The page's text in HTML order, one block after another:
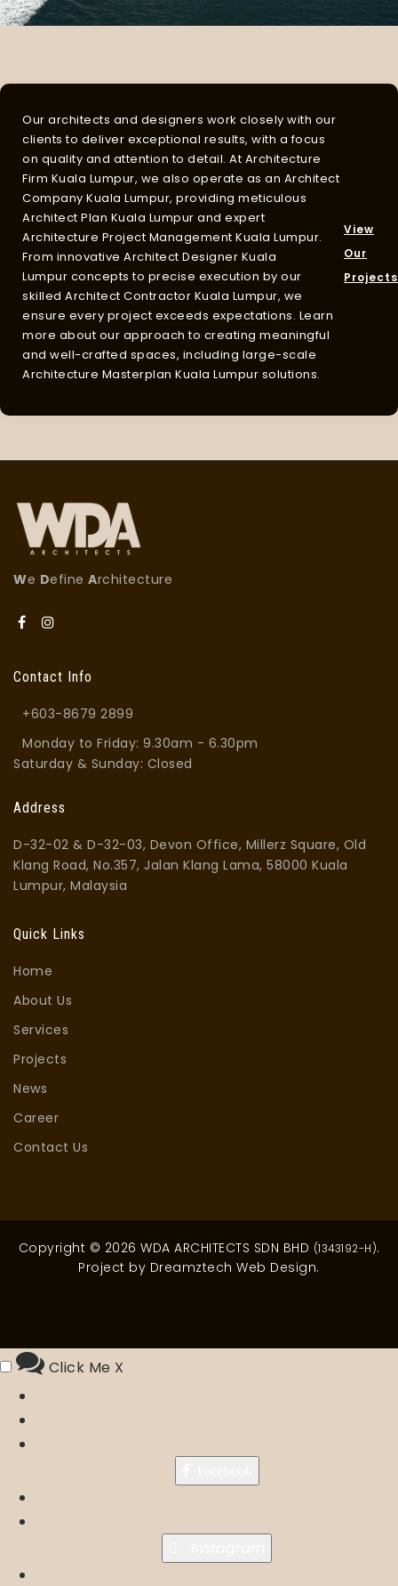
Our architects and designers work closely with our
clients to deliver exceptional results, with a focus
on quality and attention to detail. At Architecture
Firm Kuala Lumpur, we also operate as an Architect
Company Kuala Lumpur, providing meticulous
Architect Plan Kuala Lumpur and expert
Architecture Project Management Kuala Lumpur.
From innovative Architect Designer Kuala
Lumpur concepts to precise execution by our
skilled Architect Contractor Kuala Lumpur, we
ensure every project exceeds expectations. Learn
more about our approach to creating meaningful
and well-crafted spaces, including large-scale
Architecture Masterplan Kuala Lumpur solutions.
View
Our
Projects
We Define Architecture
Contact Info
+603-8679 2899
Monday to Friday: 9.30am - 6.30pm
Saturday & Sunday: Closed
Address
D-32-02 & D-32-03, Devon Office, Millerz Square, Old
Klang Road, No.357, Jalan Klang Lama, 58000 Kuala
Lumpur, Malaysia
Quick Links
Home
About Us
Services
Projects
News
Career
Contact Us
Copyright © 2026 WDA ARCHITECTS SDN BHD (1343192-H).
Project by Dreamztech Web Design.
Click Me X